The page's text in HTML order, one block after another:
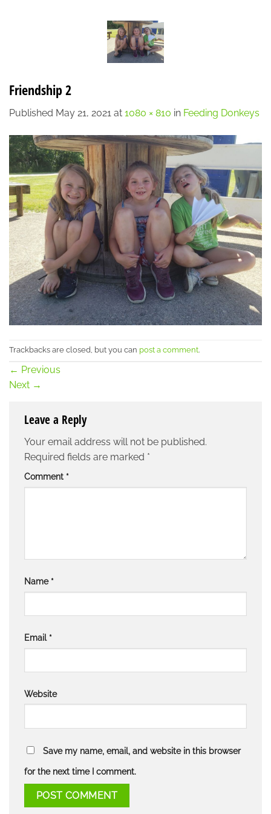
Friendship 2
Published May 21, 2021 at 1080 × 810 in Feeding Donkeys
Trackbacks are closed, but you can post a comment.
← Previous
Next →
Leave a Reply
Your email address will not be published.
Required fields are marked *
Comment *
Name *
Email *
Website
Save my name, email, and website in this browser
for the next time I comment.